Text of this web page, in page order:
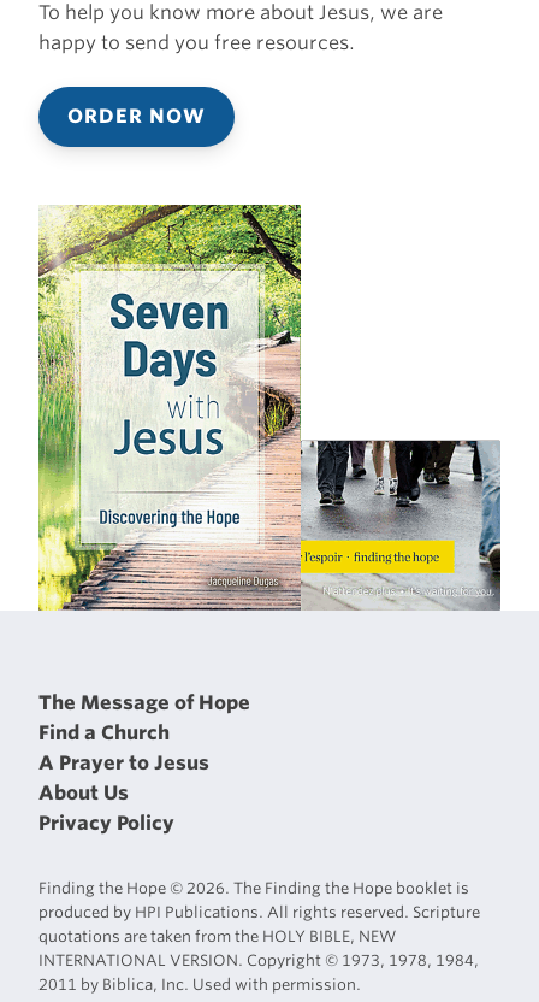
To help you know more about Jesus, we are
happy to send you free resources.
ORDER NOW
The Message of Hope
Find a Church
A Prayer to Jesus
About Us
Privacy Policy
Finding the Hope © 2026. The Finding the Hope booklet is
produced by HPI Publications. All rights reserved. Scripture
quotations are taken from the HOLY BIBLE, NEW
INTERNATIONAL VERSION. Copyright © 1973, 1978, 1984,
2011 by Biblica, Inc. Used with permission.